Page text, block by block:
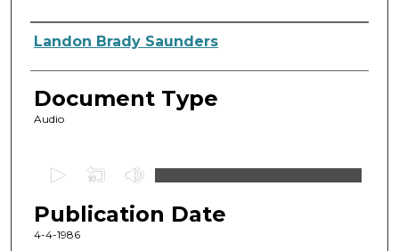
Authors
Landon Brady Saunders
Document Type
Audio
e
c
Publication Date
4-4-1986